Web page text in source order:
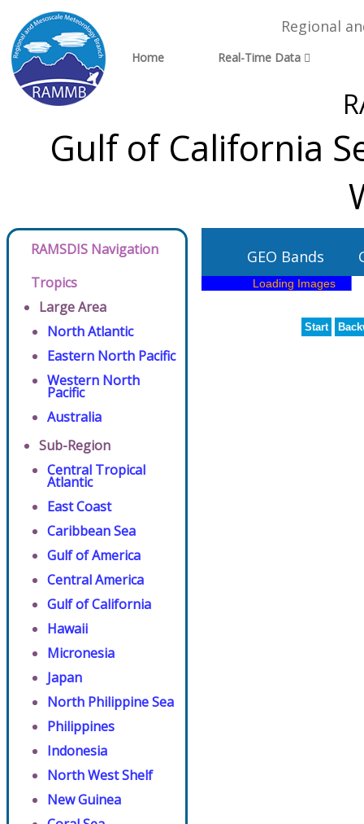
Regional
Home Real-Time Data
Gulf of California
RAMSDIS Navigation
Tropics
Large Area
North Atlantic
Eastern North Pacific
Western North
Pacific
Australia
Sub-Region
Central Tropical
Atlantic
East Coast
Caribbean Sea
Gulf of America
Central America
Gulf of California
Hawaii
Micronesia
Japan
North Philippine Sea
Philippines
Indonesia
North West Shelf
New Guinea
GEO Bands
Start